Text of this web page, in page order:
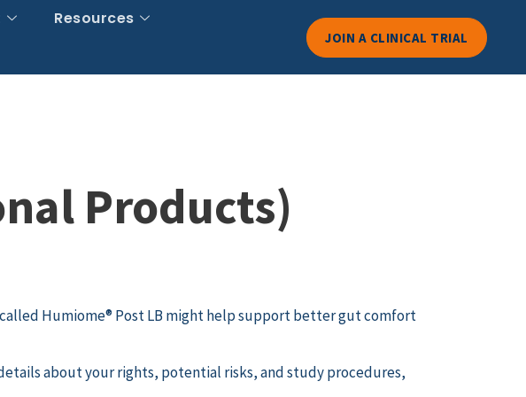
Resources
JOIN A CLINICAL TRIAL
Products)
Humiome® Post LB might help support better gut comfort
about your rights, potential risks, and study procedures,